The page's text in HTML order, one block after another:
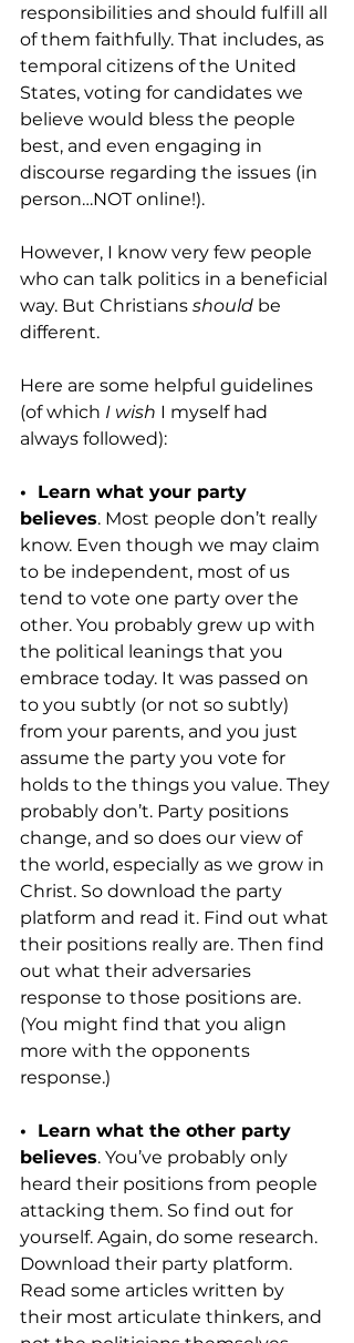
responsibilities and should fulfill all
of them faithfully. That includes, as
temporal citizens of the United
States, voting for candidates we
believe would bless the people
best, and even engaging in
discourse regarding the issues (in
person…NOT online!).
However, I know very few people
who can talk politics in a beneficial
way. But Christians should be
different.
Here are some helpful guidelines
(of which I wish I myself had
always followed):
•  Learn what your party
believes. Most people don’t really
know. Even though we may claim
to be independent, most of us
tend to vote one party over the
other. You probably grew up with
the political leanings that you
embrace today. It was passed on
to you subtly (or not so subtly)
from your parents, and you just
assume the party you vote for
holds to the things you value. They
probably don’t. Party positions
change, and so does our view of
the world, especially as we grow in
Christ. So download the party
platform and read it. Find out what
their positions really are. Then find
out what their adversaries
response to those positions are.
(You might find that you align
more with the opponents
response.)
•  Learn what the other party
believes. You’ve probably only
heard their positions from people
attacking them. So find out for
yourself. Again, do some research.
Download their party platform.
Read some articles written by
their most articulate thinkers, and